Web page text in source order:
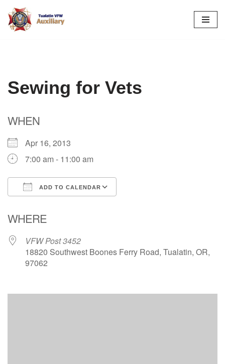
Skip
Sewing for Vets
WHEN
Apr 16, 2013
7:00 am - 11:00 am
ADD TO CALENDAR
WHERE
VFW Post 3452
18820 Southwest Boones Ferry Road, Tualatin, OR,
97062